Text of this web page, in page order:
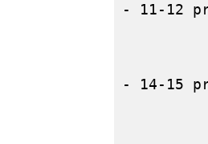
- 11-12
- 14-15